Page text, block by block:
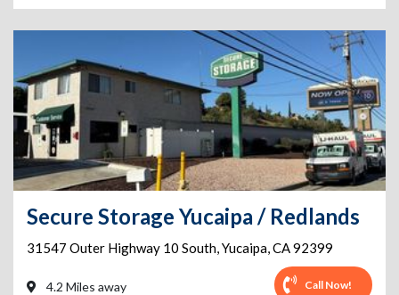
Secure Storage Yucaipa / Redlands
31547 Outer Highway 10 South,Yucaipa,CA92399
4.2 Miles away Call Now!